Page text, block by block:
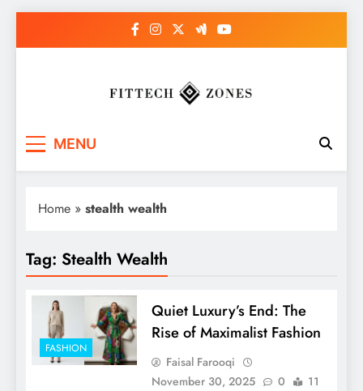
MENU
Home » stealth wealth
Tag: Stealth Wealth
FASHION
Quiet Luxury’s End: The
Rise of Maximalist Fashion
Faisal Farooqi
November 30, 2025
0
11